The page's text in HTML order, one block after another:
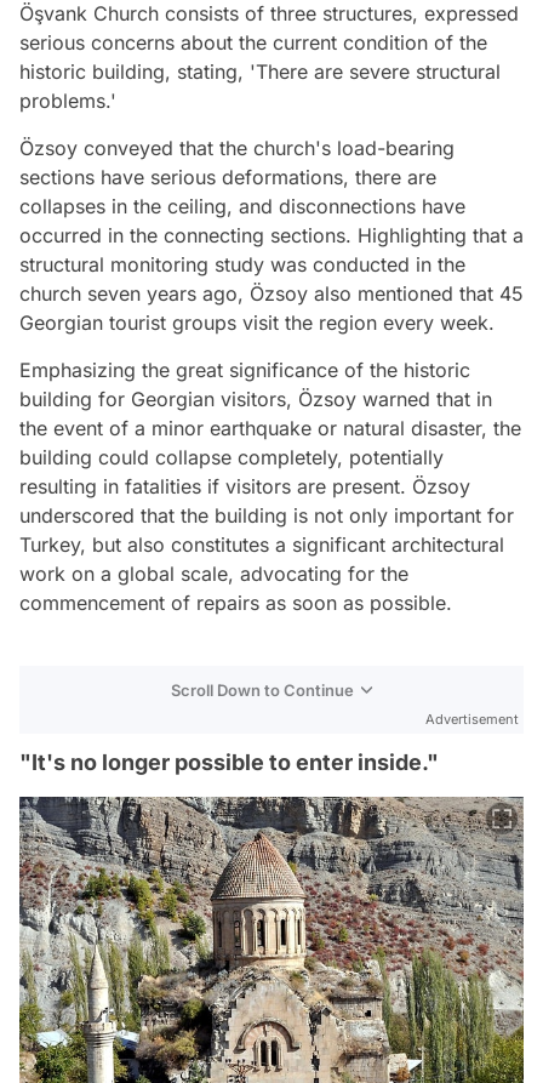
Öşvank Church consists of three structures, expressed
serious concerns about the current condition of the
historic building, stating, 'There are severe structural
problems.'
Özsoy conveyed that the church's load-bearing
sections have serious deformations, there are
collapses in the ceiling, and disconnections have
occurred in the connecting sections. Highlighting that a
structural monitoring study was conducted in the
church seven years ago, Özsoy also mentioned that 45
Georgian tourist groups visit the region every week.
Emphasizing the great significance of the historic
building for Georgian visitors, Özsoy warned that in
the event of a minor earthquake or natural disaster, the
building could collapse completely, potentially
resulting in fatalities if visitors are present. Özsoy
underscored that the building is not only important for
Turkey, but also constitutes a significant architectural
work on a global scale, advocating for the
commencement of repairs as soon as possible.
Scroll Down to Continue
Advertisement
"It's no longer possible to enter inside."